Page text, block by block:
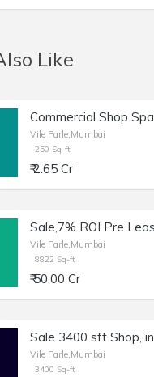
Like
Vile Parle,Mumbai
250 Sq-ft
₹ 2.65 Cr
Vile Parle,Mumbai
8822 Sq-ft
₹ 50.00 Cr
Vile Parle,Mumbai
3400 Sq-ft